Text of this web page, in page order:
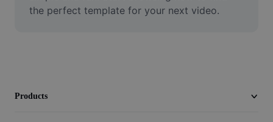
the perfect template for your next video.
Products